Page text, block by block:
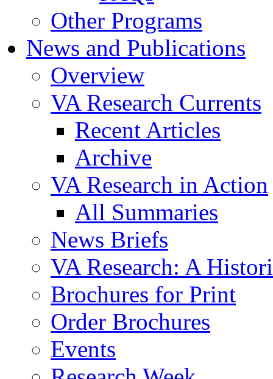
Other Programs
News and Publications
Overview
VA Research Currents
Recent Articles
Archive
VA Research in Action
All Summaries
News Briefs
VA Research: A
Brochures for Print
Order Brochures
Events